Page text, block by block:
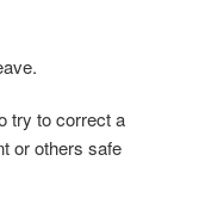
try to correct a
or others safe